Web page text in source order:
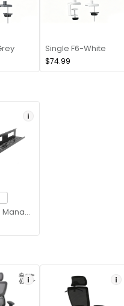
Single F6-White
$74.99
31.5'' Cable Management Tray CMP051